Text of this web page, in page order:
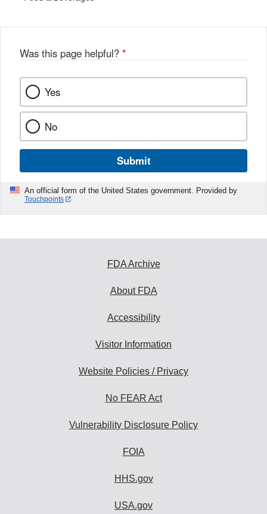
Was this page helpful? *
Yes
No
Submit
An official form of the United States government. Provided by
Touchpoints
FDA Archive
About FDA
Accessibility
Visitor Information
Website Policies / Privacy
No FEAR Act
Vulnerability Disclosure Policy
FOIA
HHS.gov
USA.gov